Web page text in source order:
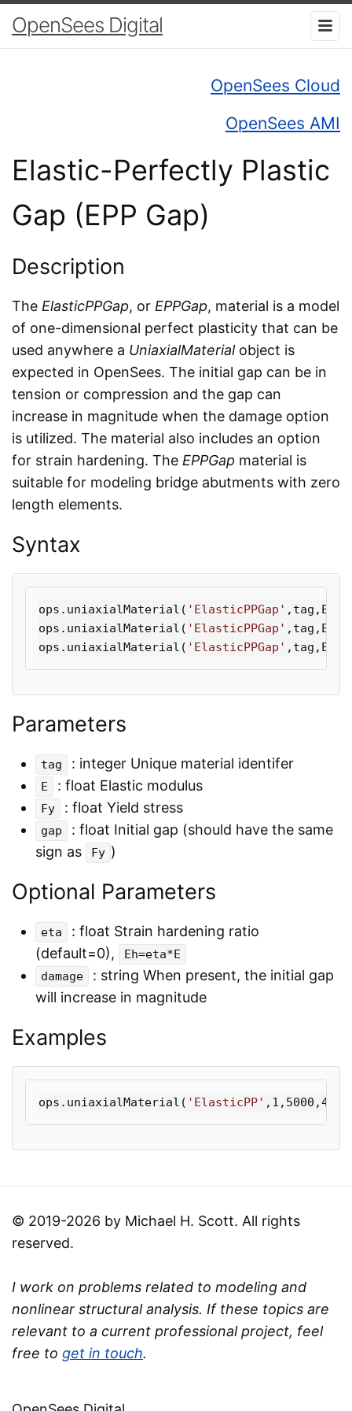
OpenSees Digital
OpenSees Cloud
OpenSees AMI
Elastic-Perfectly Plastic
Gap (EPP Gap)
Description
The ElasticPPGap, or EPPGap, material is a model
of one-dimensional perfect plasticity that can be
used anywhere a UniaxialMaterialobject is
expected in OpenSees. The initial gap can be in
tension or compression and the gap can
increase in magnitude when the damage option
is utilized. The material also includes an option
for strain hardening. The EPPGap material is
suitable for modeling bridge abutments with zero
length elements.
Syntax
ops . uniaxialMaterial ( 'ElasticPPGap' , tag , E
ops . uniaxialMaterial ( 'ElasticPPGap' , tag , E
ops . uniaxialMaterial ( 'ElasticPPGap' , tag , E
Parameters
tag : integer Unique material identifer
E : float Elastic modulus
Fy : float Yield stress
gap
: float Initial gap (should have the same
sign as
Fy )
Optional Parameters
eta
: float Strain hardening ratio
(default=0),
Eh=eta*E
damage
: string When present, the initial gap
will increase in magnitude
Examples
ops . uniaxialMaterial ( 'ElasticPP' , 1 , 5000 ,400
© 2019-2026 by Michael H. Scott. All rights
reserved.
I work on problems related to modeling and
nonlinear structural analysis. If these topics are
relevant to a current professional project, feel
free to get in touch.